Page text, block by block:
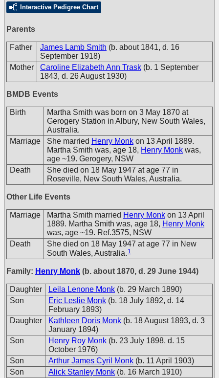
Interactive Pedigree Chart
Parents
Father James Lamb Smith (b. about 1841, d. 16
September 1918)
Mother
Caroline Elizabeth Ann Trask (b. 1 September
1843, d. 26 August 1930)
BMDB Events
Birth
Martha Smith was born on 3 May 1870 at
Gerogery Station in Albury, New South Wales,
Australia.
Marriage
She married Henry Monk on 13 April 1889.
Martha Smith was, age 18, Henry Monk was,
age ~19. Gerogery, NSW
Death
She died on 18 May 1947 at age 77 in
Roseville, New South Wales, Australia.
Other Life Events
Marriage Martha Smith married Henry Monk on 13 April
1889. Martha Smith was, age 18, Henry Monk
was, age ~19. Ref.3575, NSW
Death
She died on 18 May 1947 at age 77 in New
South Wales, Australia. 1
Family: Henry Monk (b. about 1870, d. 29 June 1944)
Daughter Leila Lenone Monk (b. 29 March 1890)
Son
Eric Leslie Monk (b. 18 July 1892, d. 14
February 1893)
Daughter
Kathleen Doris Monk (b. 18 August 1893, d. 3
January 1894)
Son
Henry Roy Monk (b. 23 July 1898, d. 15
October 1976)
Son
Arthur James Cyril Monk (b. 11 April 1903)
Son
Alick Stanley Monk (b. 16 March 1910)